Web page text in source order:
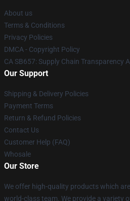
About us
Terms & Conditions
Privacy Policies
DMCA - Copyright Policy
CA SB657: Supply Chain Transparency
Our Support
Shipping & Delivery Policies
Payment Terms
Return & Refund Policies
Contact Us
Customer Help (FAQ)
Whosale
Our Store
We offer high-quality products which
world-class team. We provide a variety